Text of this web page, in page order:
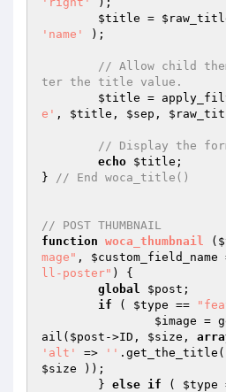
$title =
'name'
);
// Allow child
ter the title value.
$title =
e' , $title , $sep ,
// Display the
echo $title ;
} // End woca_title()
// POST THUMBNAIL
function woca_thumbnail (
mage" , $custom_field_name
ll-poster" )
{
global
$post ;
if ( $type ==
$image =
ail( $post ->ID, $size ,
'alt'
=> ''
$size ));
	}
else if ( $type